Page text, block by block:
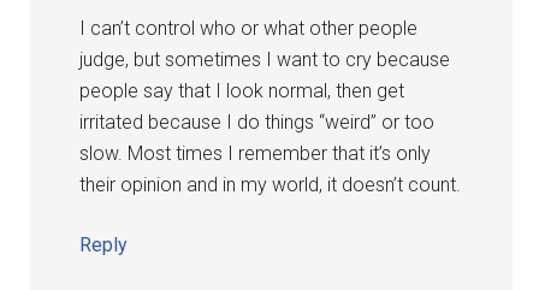
I can’t control who or what other people
judge, but sometimes I want to cry because
people say that I look normal, then get
irritated because I do things “weird” or too
slow. Most times I remember that it’s only
their opinion and in my world, it doesn’t count.
Reply